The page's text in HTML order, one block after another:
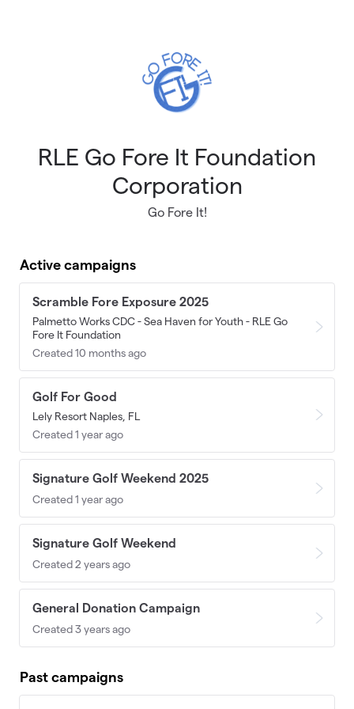
RLE Go Fore It Foundation
Corporation
Go Fore It!
Active campaigns
Scramble Fore Exposure 2025
Palmetto Works CDC - Sea Haven for Youth - RLE Go
Fore It Foundation
Created 10 months ago
Golf For Good
Lely Resort Naples, FL
Created 1 year ago
Signature Golf Weekend 2025
Created 1 year ago
Signature Golf Weekend
Created 2 years ago
General Donation Campaign
Created 3 years ago
Past campaigns